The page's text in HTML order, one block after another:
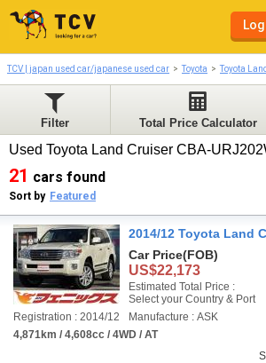
TCV | japan used car/japanese used car Toyota Toyota
Filter Total Price Calculator
Used Toyota Land Cruiser CBA-
21 cars found
Sort by Featured
2014/12 Toyota Land
Car Price(FOB)
US$22,173
Estimated Total Price :
Select your Country & Port
Registration : 2014/12
Manufacture : ASK
4,871km / 4,608cc / 4WD / AT